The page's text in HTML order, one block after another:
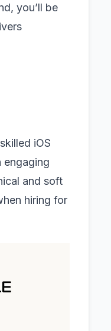
you’ll be
iOS
engaging
and soft
hiring for